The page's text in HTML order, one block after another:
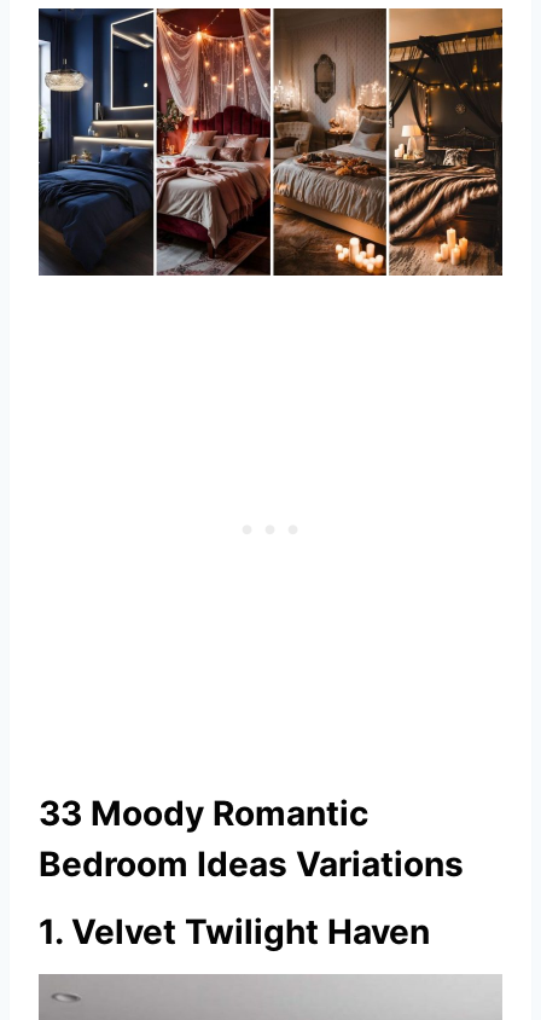
33 Moody Romantic
Bedroom Ideas Variations
1. Velvet Twilight Haven